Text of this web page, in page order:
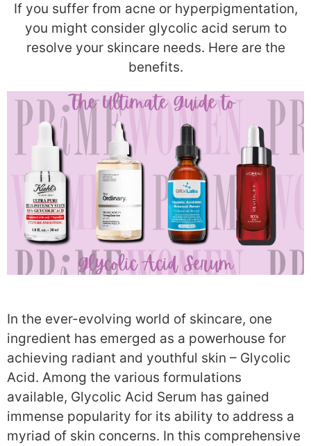
If you suffer from acne or hyperpigmentation,
you might consider glycolic acid serum to
resolve your skincare needs. Here are the
benefits.
In the ever-evolving world of skincare, one
ingredient has emerged as a powerhouse for
achieving radiant and youthful skin – Glycolic
Acid. Among the various formulations
available, Glycolic Acid Serum has gained
immense popularity for its ability to address a
myriad of skin concerns. In this comprehensive